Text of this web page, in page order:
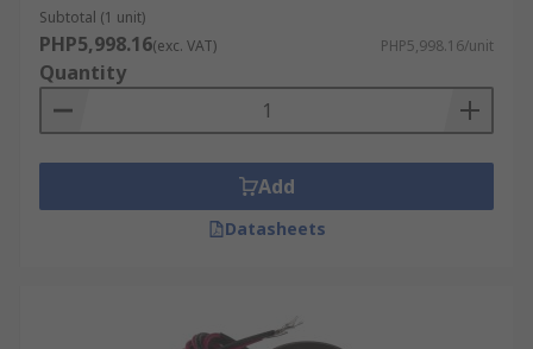
Subtotal (1 unit)
PHP5,998.16(exc. VAT) PHP5,998.16/unit
Quantity
Add
Datasheets